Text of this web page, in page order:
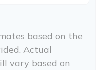
based on the
Actual
vary based on